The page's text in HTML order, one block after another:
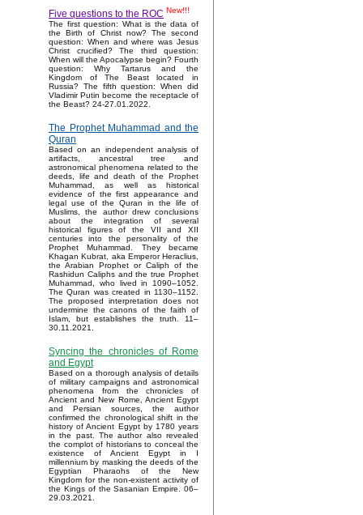
Five questions to the ROC New!!!
The first question: What is the data of
the Birth of Christ now? The second
question: When and where was Jesus
Christ crucified? The third question:
When will the Apocalypse begin? Fourth
question: Why Tartarus and the
Kingdom of The Beast located in
Russia? The fifth question: When did
Vladimir Putin become the receptacle of
the Beast? 24-27.01.2022.
The Prophet Muhammad and the
Quran
Based on an independent analysis of
artifacts, ancestral tree and
astronomical phenomena related to the
deeds, life and death of the Prophet
Muhammad, as well as historical
evidence of the first appearance and
legal use of the Quran in the life of
Muslims, the author drew conclusions
about the integration of several
historical figures of the VII and XII
centuries into the personality of the
Prophet Muhammad. They became
Khagan Kubrat, aka Emperor Heraclius,
the Arabian Prophet or Caliph of the
Rashidun Caliphs and the true Prophet
Muhammad, who lived in 1090–1052.
The Quran was created in 1130–1152.
The proposed interpretation does not
undermine the canons of the faith of
Islam, but establishes the truth. 11–
30.11.2021.
Syncing the chronicles of Rome
and Egypt
Based on a thorough analysis of details
of military campaigns and astronomical
phenomena from the chronicles of
Ancient and New Rome, Ancient Egypt
and Persian sources, the author
confirmed the chronological shift in the
history of Ancient Egypt by 1780 years
in the past. The author also revealed
the complot of historians to conceal the
existence of Ancient Egypt in I
millennium by masking the deeds of the
Egyptian Pharaohs of the New
Kingdom for the non-existent activity of
the Kings of the Sasanian Empire. 06–
29.03.2021.